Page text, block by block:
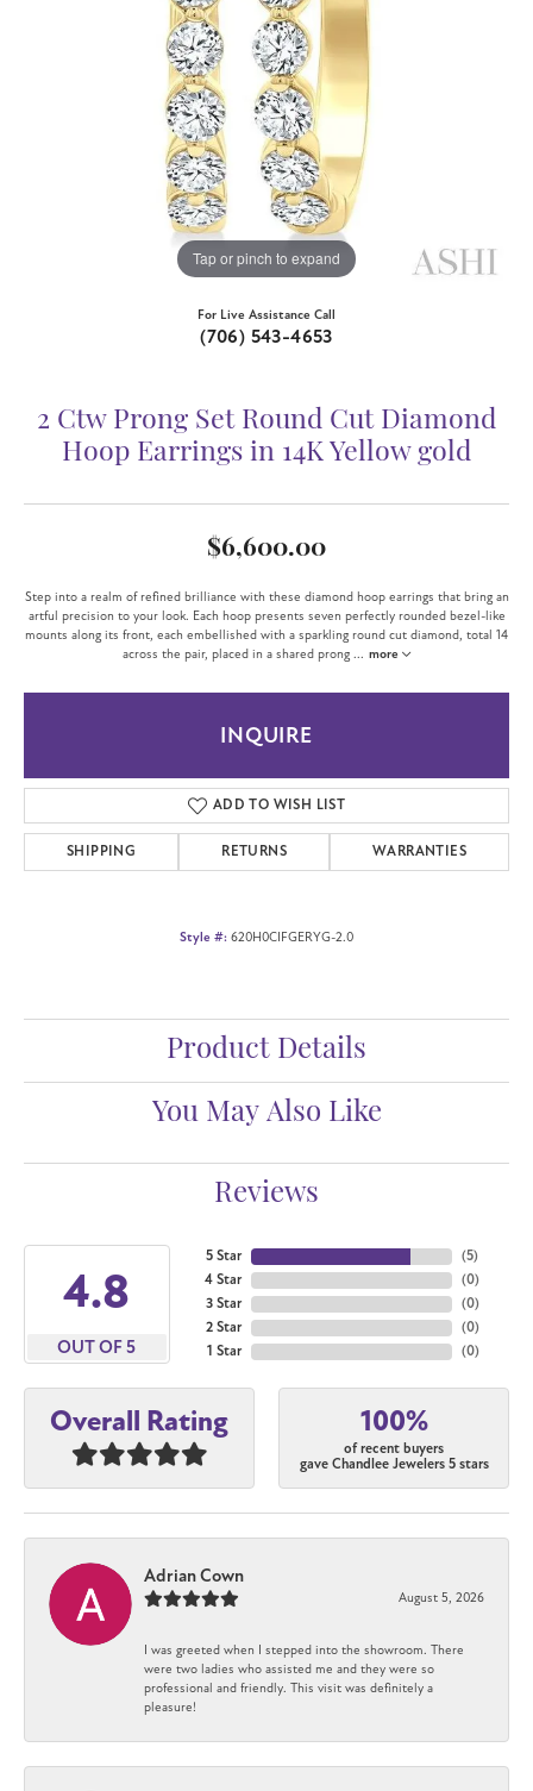
Tap or pinch to expand
For Live Assistance Call
(706) 543-4653
2 Ctw Prong Set Round Cut Diamond
Hoop Earrings in 14K Yellow gold
$6,600.00
Step into a realm of refined brilliance with these diamond hoop earrings that bring an
artful precision to your look. Each hoop presents seven perfectly rounded bezel-like
mounts along its front, each embellished with a sparkling round cut diamond, total 14
across the pair, placed in a shared prong ... more
INQUIRE
ADD TO WISH LIST
SHIPPING RETURNS WARRANTIES
Style #: 620H0CIFGERYG-2.0
Product Details
You May Also Like
Reviews
4.8
OUT OF 5
5 Star
4 Star
3 Star
2 Star
1 Star
(5)
(0)
(0)
(0)
(0)
Overall Rating 100%
of recent buyers
gave Chandlee Jewelers 5 stars
Adrian Cown
August 5, 2026
I was greeted when I stepped into the showroom. There
were two ladies who assisted me and they were so
professional and friendly. This visit was definitely a
pleasure!